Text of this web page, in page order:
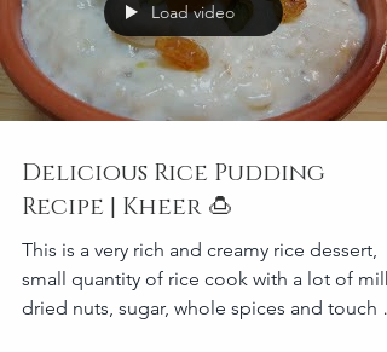
Load video
Delicious Rice Pudding
Recipe | Kheer 🍮
This is a very rich and creamy rice dessert,
small quantity of rice cook with a lot of milk,
dried nuts, sugar, whole spices and touch